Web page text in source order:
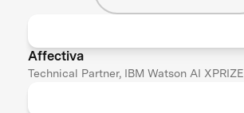
Affectiva
Technical Partner, IBM Watson AI XPRIZE